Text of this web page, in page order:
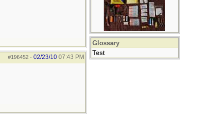
#196452- 02/23/10 07:43 PM
Glossary
Test